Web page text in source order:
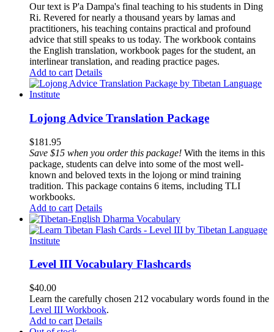
Our text is P'a Dampa's final teaching to his students in Ding
Ri. Revered for nearly a thousand years by lamas and
practitioners, his teaching contains practical and profound
advice that still speaks to us today. The workbook contains
the English translation, workbook pages for the student, an
interlinear translation, and reading practice pages.
Add to cart Details
Lojong Advice Translation Package
$181.95
Save $15 when you order this package! With the items in this
package, students can delve into some of the most well-
known and beloved texts in the lojong or mind training
tradition. This package contains 6 items, including TLI
workbooks.
Add to cart Details
Level III Vocabulary Flashcards
$40.00
Learn the carefully chosen 212 vocabulary words found in the
Level III Workbook.
Add to cart Details